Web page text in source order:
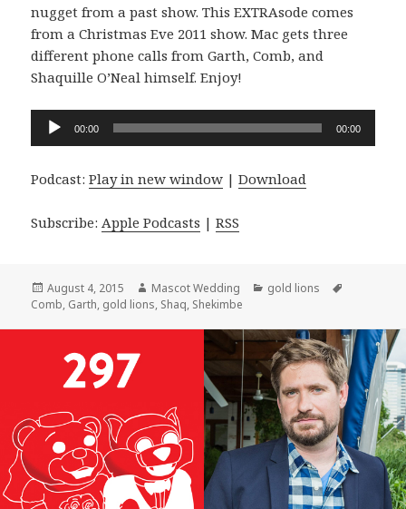
nugget from a past show. This EXTRAsode comes
from a Christmas Eve 2011 show. Mac gets three
different phone calls from Garth, Comb, and
Shaquille O’Neal himself. Enjoy!
Audio
00:00 00:00
Podcast:Play in new window |Download
Subscribe: Apple Podcasts |RSS
Posted
on
August 4, 2015 Author
Mascot Wedding Categories
gold lions
Comb, Garth, gold lions, Shaq, Shekimbe